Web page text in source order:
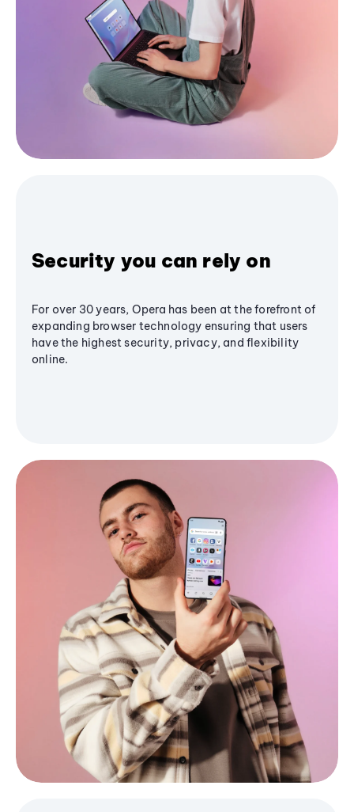
Security you can rely on
For over 30 years, Opera has been at the forefront of
expanding browser technology ensuring that users
have the highest security, privacy, and flexibility
online.